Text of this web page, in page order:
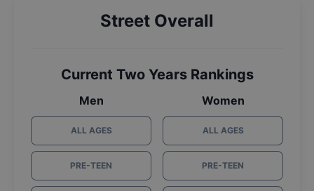
Street Overall
Current Two Years Rankings
Men
ALL AGES
PRE-TEEN
Women
ALL AGES
PRE-TEEN